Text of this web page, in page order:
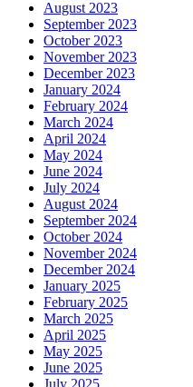
August 2023
September 2023
October 2023
November 2023
December 2023
January 2024
February 2024
March 2024
April 2024
May 2024
June 2024
July 2024
August 2024
September 2024
October 2024
November 2024
December 2024
January 2025
February 2025
March 2025
April 2025
May 2025
June 2025